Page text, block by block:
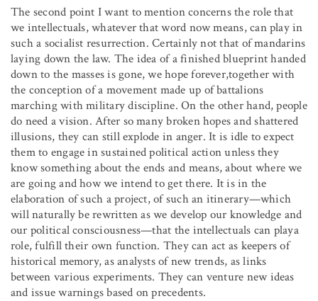
The second point I want to mention concerns the role that
we intellectuals, whatever that word now means, can play in
such a socialist resurrection. Certainly not that of mandarins
laying down the law. The idea of a finished blueprint handed
down to the masses is gone, we hope forever,together with
the conception of a movement made up of battalions
marching with military discipline. On the other hand, people
do need a vision. After so many broken hopes and shattered
illusions, they can still explode in anger. It is idle to expect
them to engage in sustained political action unless they
know something about the ends and means, about where we
are going and how we intend to get there. It is in the
elaboration of such a project, of such an itinerary—which
will naturally be rewritten as we develop our knowledge and
our political consciousness—that the intellectuals can playa
role, fulfill their own function. They can act as keepers of
historical memory, as analysts of new trends, as links
between various experiments. They can venture new ideas
and issue warnings based on precedents.